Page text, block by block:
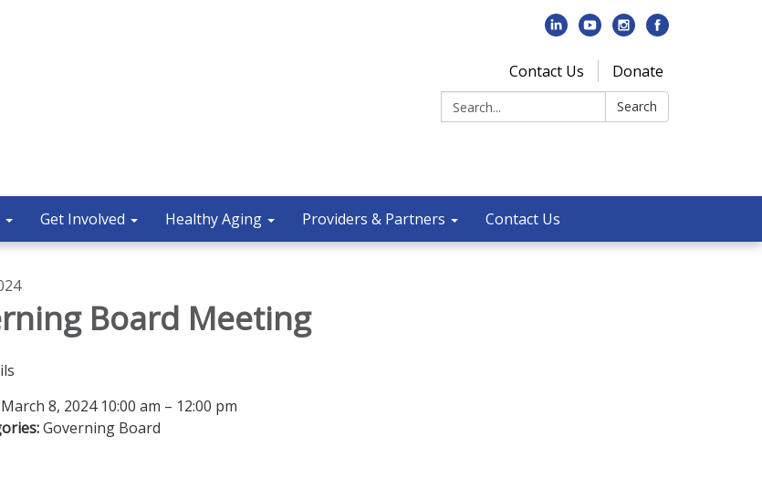
Contact Us
Donate
Search:
Search
Get Involved Healthy Aging Providers & Partners Contact Us
Board Meeting
March 8, 2024 10:00 am – 12:00 pm
Governing Board